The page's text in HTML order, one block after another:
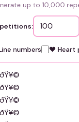
up to 10,000
numbers ❤️ Heart